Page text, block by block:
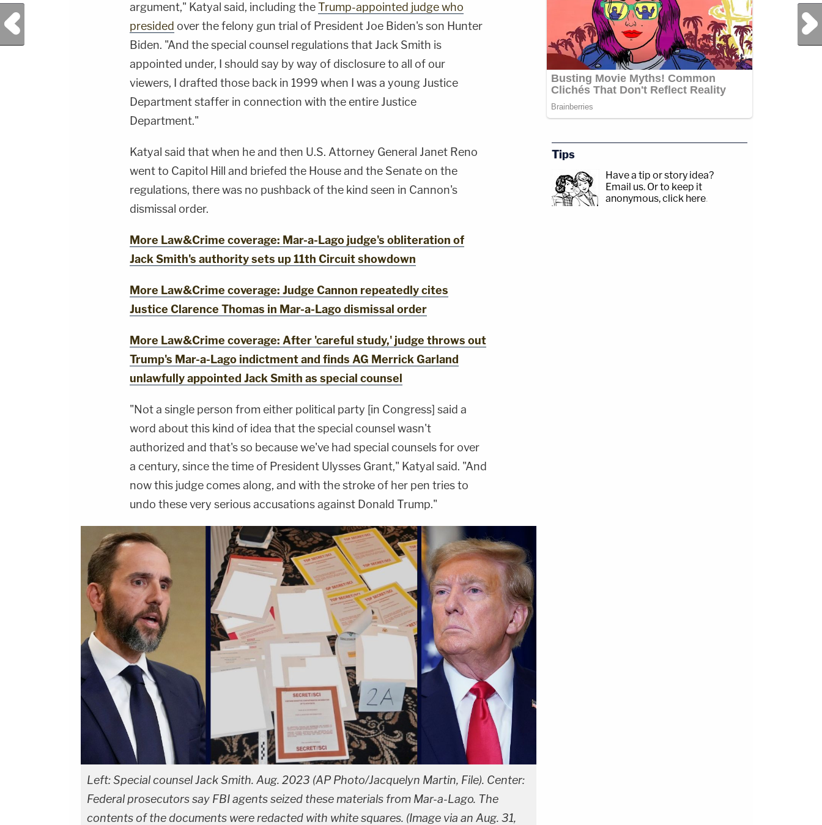
argument," Katyal said, including theTrump-appointed judge who
presided over the felony gun trial of President Joe Biden's son Hunter
Biden. "And the special counsel regulations that Jack Smith is
appointed under, I should say by way of disclosure to all of our
viewers, I drafted those back in 1999 when I was a young Justice
Department staffer in connection with the entire Justice
Department."
Katyal said that when he and then U.S. Attorney General Janet Reno
went to Capitol Hill and briefed the House and the Senate on the
regulations, there was no pushback of the kind seen in Cannon's
dismissal order.
More Law&Crime coverage: Mar-a-Lago judge's obliteration of
Jack Smith's authority sets up 11th Circuit showdown
More Law&Crime coverage: Judge Cannon repeatedly cites
Justice Clarence Thomas in Mar-a-Lago dismissal order
More Law&Crime coverage: After 'careful study,' judge throws out
Trump's Mar-a-Lago indictment and finds AG Merrick Garland
unlawfully appointed Jack Smith as special counsel
"Not a single person from either political party [in Congress] said a
word about this kind of idea that the special counsel wasn't
authorized and that's so because we've had special counsels for over
a century, since the time of President Ulysses Grant," Katyal said. "And
now this judge comes along, and with the stroke of her pen tries to
undo these very serious accusations against Donald Trump."
Left: Special counsel Jack Smith. Aug. 2023 (AP Photo/Jacquelyn Martin, File). Center:
Federal prosecutors say FBI agents seized these materials from Mar-a-Lago. The
contents of the documents were redacted with white squares. (Image via an Aug. 31,
Previous Post Next Post
Tips
Have a tip or story idea?
Email us. Or to keep it
anonymous, click here.